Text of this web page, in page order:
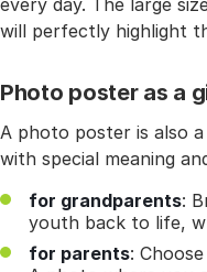
will perfectly highlight
Photo poster as a
A photo poster is also
with special meaning
for grandparents:
youth back to life,
for parents: